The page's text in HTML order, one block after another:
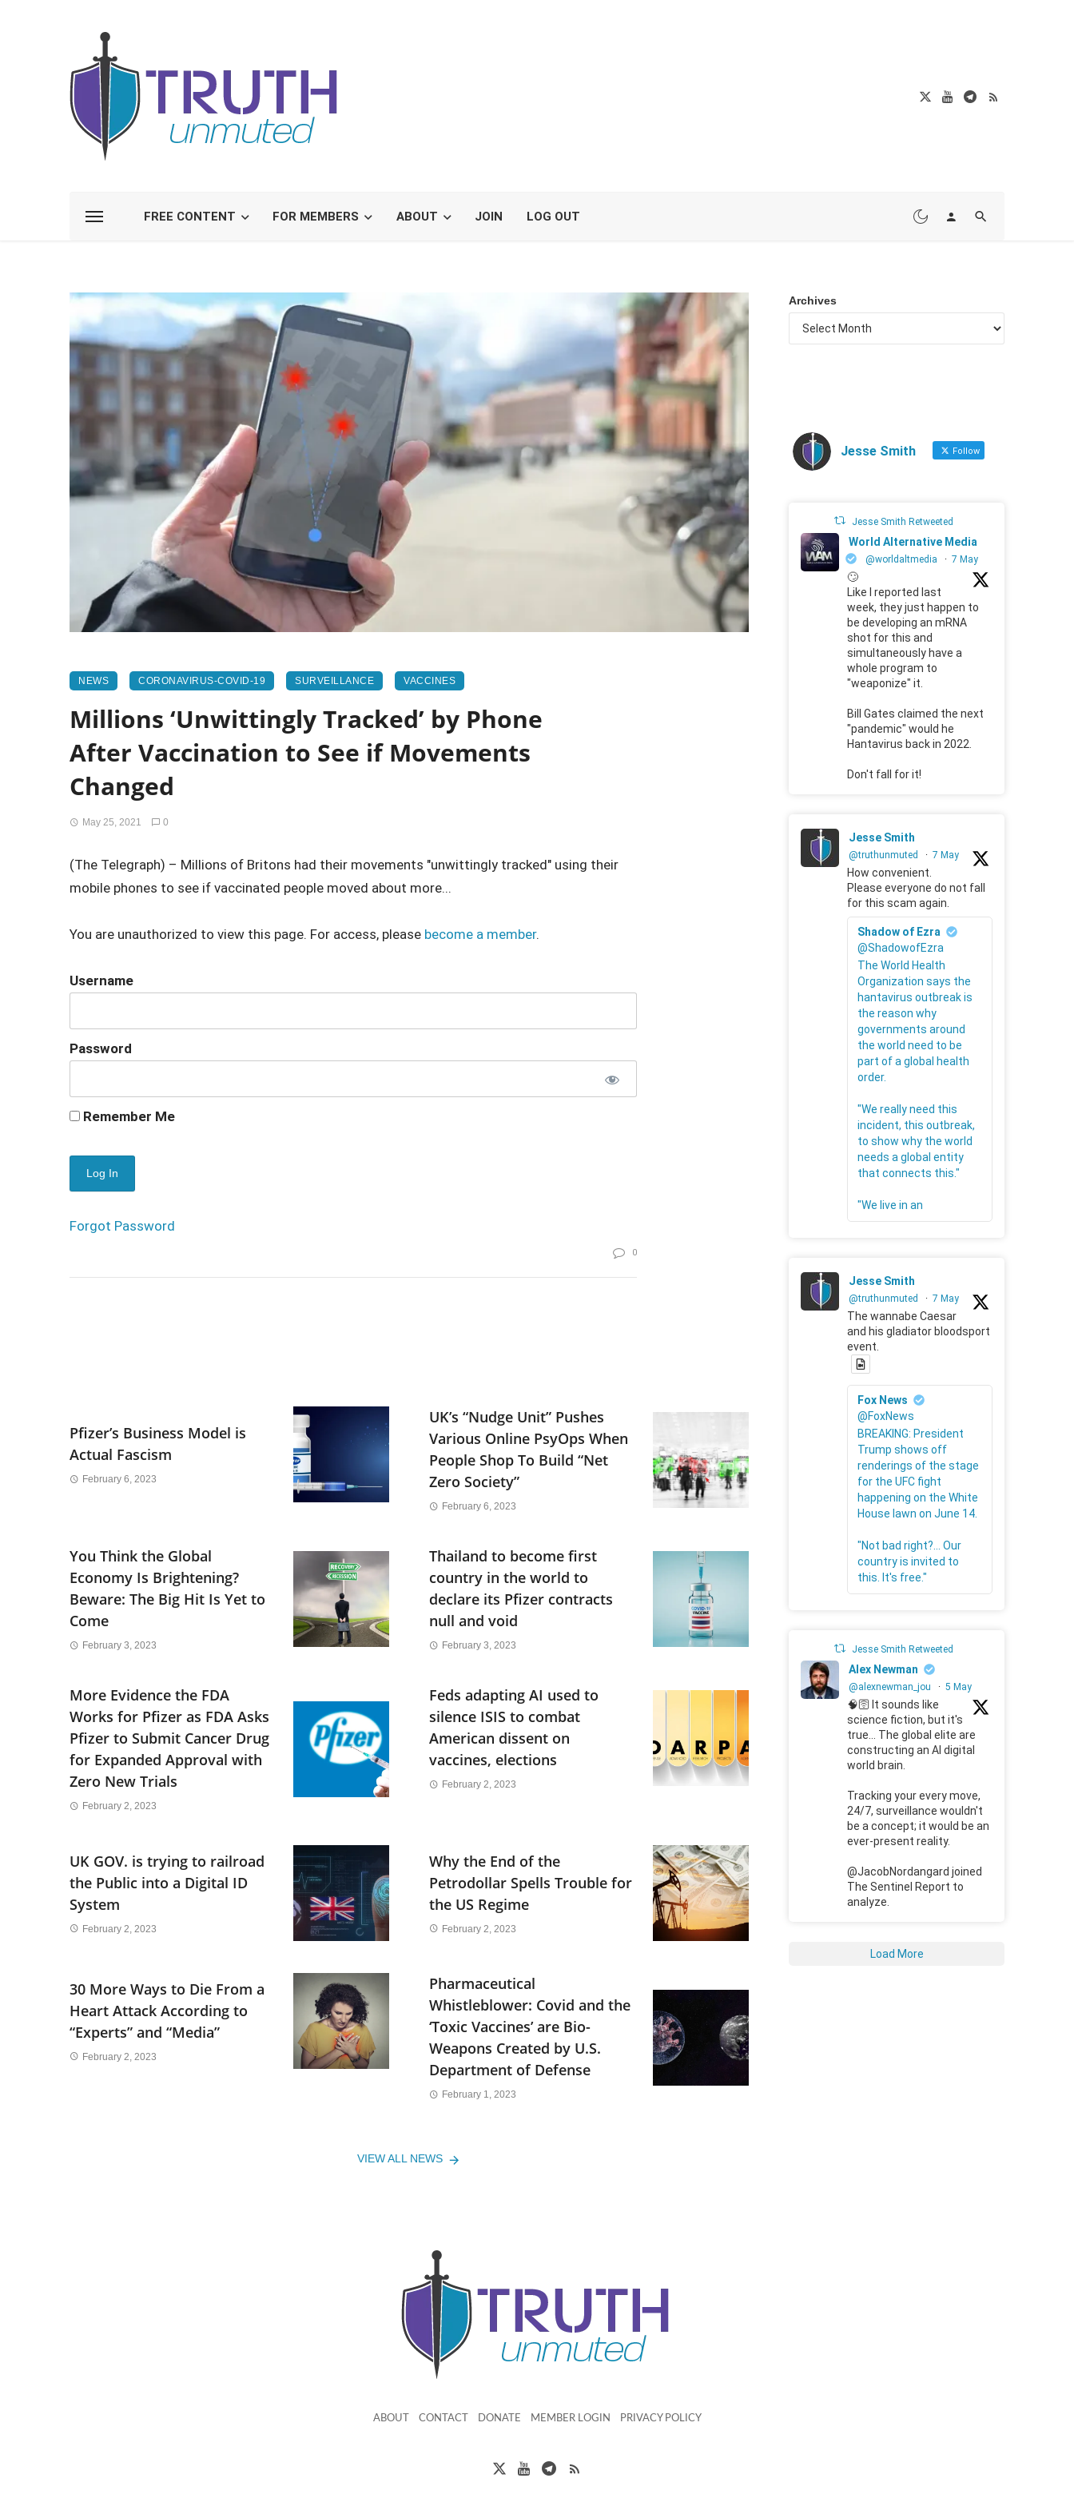
FREE CONTENT FOR MEMBERS ABOUT JOIN LOG OUT
NEWS CORONAVIRUS-COVID-19 SURVEILLANCE VACCINES
Millions ‘Unwittingly Tracked’ by Phone
After Vaccination to See if Movements
Changed
May 25, 2021 0
(The Telegraph) – Millions of Britons had their movements "unwittingly tracked" using their
mobile phones to see if vaccinated people moved about more...
You are unauthorized to view this page. For access, please become a member.
Username
Password
Remember Me
Forgot Password
0
Pfizer’s Business Model is
Actual Fascism
February 6, 2023
UK’s “Nudge Unit” Pushes
Various Online PsyOps When
People Shop To Build “Net
Zero Society”
February 6, 2023
You Think the Global
Economy Is Brightening?
Beware: The Big Hit Is Yet to
Come
February 3, 2023
Thailand to become first
country in the world to
declare its Pfizer contracts
null and void
February 3, 2023
More Evidence the FDA
Works for Pfizer as FDA Asks
Pfizer to Submit Cancer Drug
for Expanded Approval with
Zero New Trials
February 2, 2023
Feds adapting AI used to
silence ISIS to combat
American dissent on
vaccines, elections
February 2, 2023
UK GOV. is trying to railroad
the Public into a Digital ID
System
February 2, 2023
Why the End of the
Petrodollar Spells Trouble for
the US Regime
February 2, 2023
30 More Ways to Die From a
Heart Attack According to
“Experts” and “Media”
February 2, 2023
Pharmaceutical
Whistleblower: Covid and the
‘Toxic Vaccines’ are Bio-
Weapons Created by U.S.
Department of Defense
February 1, 2023
VIEW ALL NEWS
Archives
Jesse Smith Follow
Jesse Smith Retweeted
World Alternative Media
@worldaltmedia · 7 May
🙄
Like I reported last
week, they just happen to
be developing an mRNA
shot for this and
simultaneously have a
whole program to
"weaponize" it.
Bill Gates claimed the next
"pandemic" would he
Hantavirus back in 2022.
Don't fall for it!
Jesse Smith
@truthunmuted · 7 May
How convenient.
Please everyone do not fall
for this scam again.
Shadow of Ezra
@ShadowofEzra
The World Health
Organization says the
hantavirus outbreak is
the reason why
governments around
the world need to be
part of a global health
order.
"We really need this
incident, this outbreak,
to show why the world
needs a global entity
that connects this."
"We live in an
Jesse Smith
@truthunmuted · 7 May
The wannabe Caesar
and his gladiator bloodsport
event.
Fox News
@FoxNews
BREAKING: President
Trump shows off
renderings of the stage
for the UFC fight
happening on the White
House lawn on June 14.
"Not bad right?... Our
country is invited to
this. It's free."
Jesse Smith Retweeted
Alex Newman
@alexnewman_jou · 5 May
🧠🛜 It sounds like
science fiction, but it's
true... The global elite are
constructing an AI digital
world brain.
Tracking your every move,
24/7, surveillance wouldn't
be a concept; it would be an
ever-present reality.
@JacobNordangard joined
The Sentinel Report to
analyze.
Load More
ABOUT CONTACT DONATE MEMBER LOGIN PRIVACY POLICY